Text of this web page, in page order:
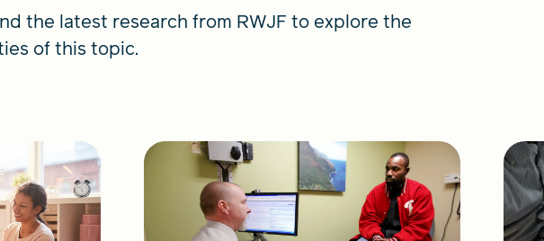
the latest research from RWJF to explore the
of this topic.